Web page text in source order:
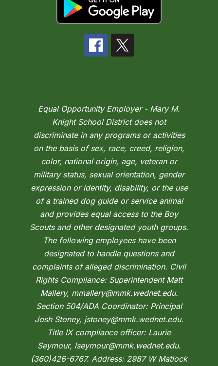
Equal Opportunity Employer - Mary M.
Knight School District does not
discriminate in any programs or activities
on the basis of sex, race, creed, religion,
color, national origin, age, veteran or
military status, sexual orientation, gender
expression or identity, disability, or the use
of a trained dog guide or service animal
and provides equal access to the Boy
Scouts and other designated youth groups.
The following employees have been
designated to handle questions and
complaints of alleged discrimination. Civil
Rights Compliance: Superintendent Matt
Mallery, mmallery@mmk.wednet.edu.
Section 504/ADA Coordinator: Principal
Josh Stoney, jstoney@mmk.wednet.edu.
Title IX compliance officer: Laurie
Seymour, lseymour@mmk.wednet.edu.
(360)426-6767. Address: 2987 W Matlock